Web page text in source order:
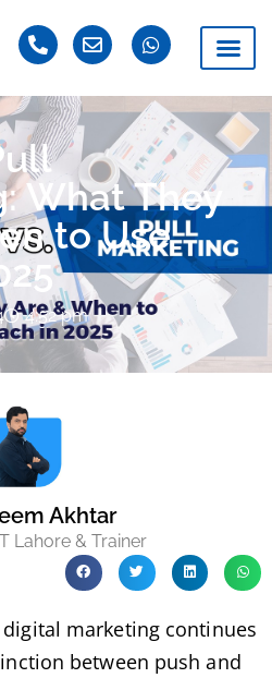
What They
to Use
4:52 pm
Akhtar
Lahore & Trainer
marketing continues
between push and